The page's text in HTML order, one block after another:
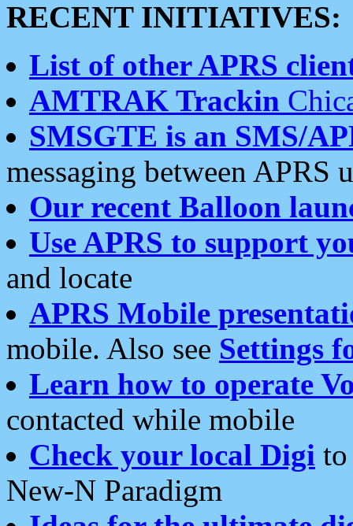
RECENT INITIATIVES:
List of other APRS
AMTRAK Trackin
SMSGTE is an SMS/
messaging between APRS
Our recent Balloon
Use APRS to support
and locate
APRS Mobile
mobile. Also see Settings
Learn how to operate
contacted while mobile
Check your local Digi
New-N Paradigm